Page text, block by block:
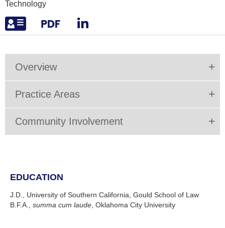
Technology
Overview
Practice Areas
Community Involvement
EDUCATION
J.D., University of Southern California, Gould School of Law
B.F.A., summa cum laude , Oklahoma City University